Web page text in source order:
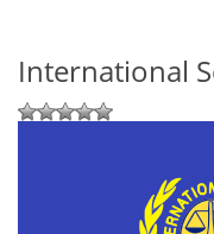
International